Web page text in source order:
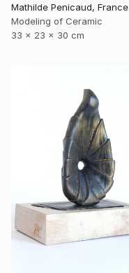
Mathilde Penicaud, France
Modeling of Ceramic
33 x 23 x 30 cm